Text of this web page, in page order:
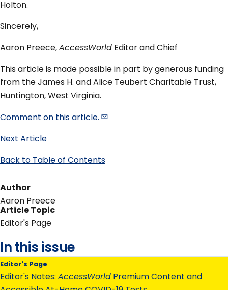
Holton.
Sincerely,
Aaron Preece,AccessWorld Editor and Chief
This article is made possible in part by generous funding
from the James H. and Alice Teubert Charitable Trust,
Huntington, West Virginia.
Comment on thisarticle.
Next Article
Back to Table of Contents
Author
Aaron Preece
Article Topic
Editor's Page
In this issue
Editor's Page
Editor's Notes: AccessWorld Premium Content and